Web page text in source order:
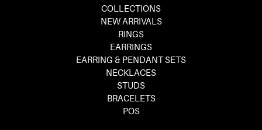
COLLECTIONS
NEW ARRIVALS
RINGS
EARRINGS
EARRING & PENDANT SETS
NECKLACES
STUDS
BRACELETS
POS